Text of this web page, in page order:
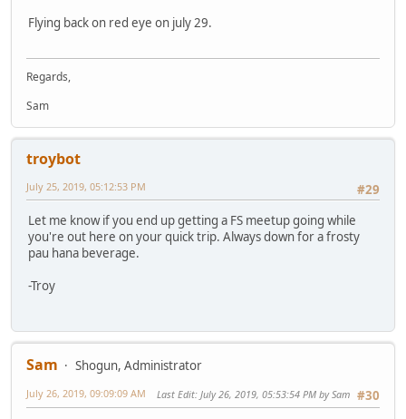
Flying back on red eye on july 29.
Regards,
Sam
troybot
#29
July 25, 2019, 05:12:53 PM
Let me know if you end up getting a FS meetup going while
you're out here on your quick trip. Always down for a frosty
pau hana beverage.
-Troy
Sam
Shogun, Administrator
#30
July 26, 2019, 09:09:09 AM Last Edit: July 26, 2019, 05:53:54 PM by Sam